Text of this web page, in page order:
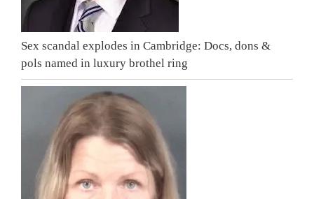
Sex scandal explodes in Cambridge: Docs, dons &
pols named in luxury brothel ring